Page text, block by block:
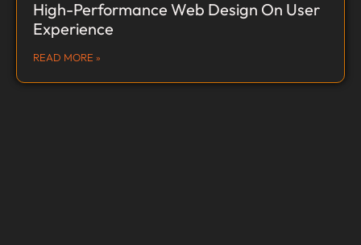
High-Performance Web Design On User
Experience
READ MORE »